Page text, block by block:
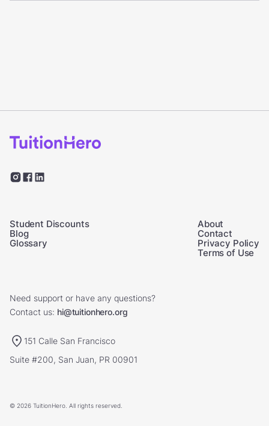
Student Discounts
Blog
Glossary
About
Contact
Privacy Policy
Terms of Use
Need support or have any questions?
Contact us: hi@tuitionhero.org
151 Calle San Francisco
Suite #200, San Juan, PR 00901
© 2026 TuitionHero. All rights reserved.